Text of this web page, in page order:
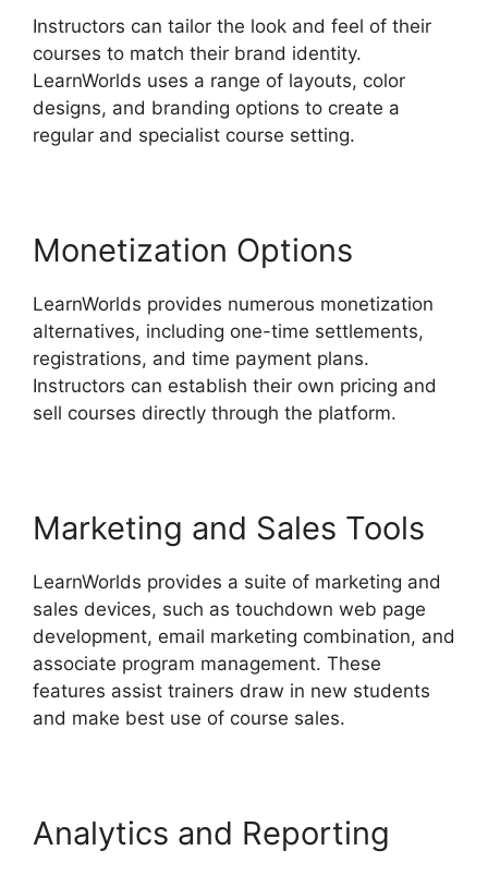
Instructors can tailor the look and feel of their
courses to match their brand identity.
LearnWorlds uses a range of layouts, color
designs, and branding options to create a
regular and specialist course setting.
Monetization Options
LearnWorlds provides numerous monetization
alternatives, including one-time settlements,
registrations, and time payment plans.
Instructors can establish their own pricing and
sell courses directly through the platform.
Marketing and Sales Tools
LearnWorlds provides a suite of marketing and
sales devices, such as touchdown web page
development, email marketing combination, and
associate program management. These
features assist trainers draw in new students
and make best use of course sales.
Analytics and Reporting